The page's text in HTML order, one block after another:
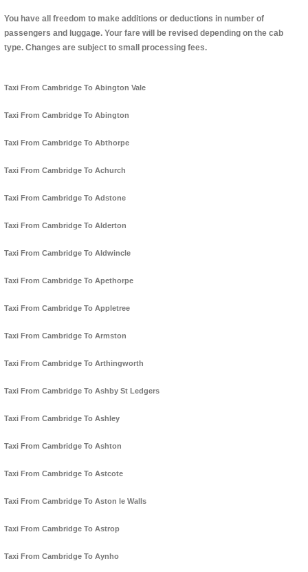
You have all freedom to make additions or deductions in number of
passengers and luggage. Your fare will be revised depending on the cab
type. Changes are subject to small processing fees.
Taxi From Cambridge To Abington Vale
Taxi From Cambridge To Abington
Taxi From Cambridge To Abthorpe
Taxi From Cambridge To Achurch
Taxi From Cambridge To Adstone
Taxi From Cambridge To Alderton
Taxi From Cambridge To Aldwincle
Taxi From Cambridge To Apethorpe
Taxi From Cambridge To Appletree
Taxi From Cambridge To Armston
Taxi From Cambridge To Arthingworth
Taxi From Cambridge To Ashby St Ledgers
Taxi From Cambridge To Ashley
Taxi From Cambridge To Ashton
Taxi From Cambridge To Astcote
Taxi From Cambridge To Aston le Walls
Taxi From Cambridge To Astrop
Taxi From Cambridge To Aynho